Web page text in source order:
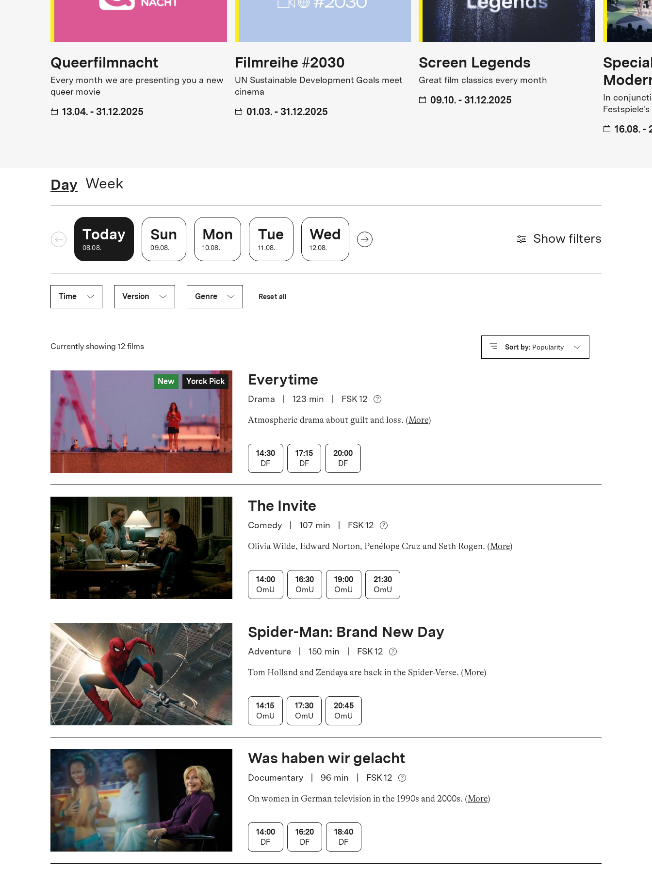
from small outsiders to audience favorites, from original versions
Numerous special events, film talks and festivals round off the
program.
2017
delphi LUX opens.
Queerfilmnacht
Every month we are presenting you a new
queer movie
13.04. - 31.12.2025
Filmreihe #2030
UN Sustainable Development Goals meet
cinema
01.03. - 31.12.2025
Screen Legends
Great film classics every month
09.10. - 31.12.2025
In
16.08. -
Day Week
Today
08.08.
Sun
09.08.
Mon
10.08.
Tue
11 .08.
Wed
12.08.
Show filters
Time Version Genre Reset all
Currently showing 12 films Sort by: Popularity
New Yorck Pick Everytime
Drama 123 min FSK 12
Atmospheric drama about guilt and loss. (More)
14:30
DF
17:15
DF
20:00
DF
The Invite
Comedy 107min FSK 12
Olivia Wilde, Edward Norton, Penélope Cruz and Seth Rogen. (More)
14:00
OmU
16:30
OmU
19:00
OmU
21:30
OmU
Spider-Man: Brand New Day
Adventure 150 min FSK 12
Tom Holland and Zendaya are back in the Spider-Verse. (More)
14:15
OmU
17:30
OmU
20:45
OmU
Was haben wir gelacht
Documentary 96 min FSK 12
On women in German television in the 1990s and 2000s. (More)
14:00
DF
16:20
DF
18:40
DF